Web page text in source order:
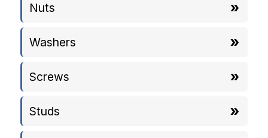
Nuts
Washers
Screws
Studs